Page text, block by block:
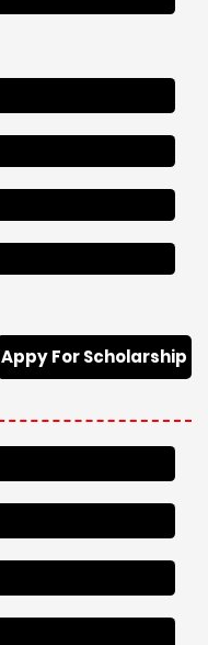
Appy For Scholarship